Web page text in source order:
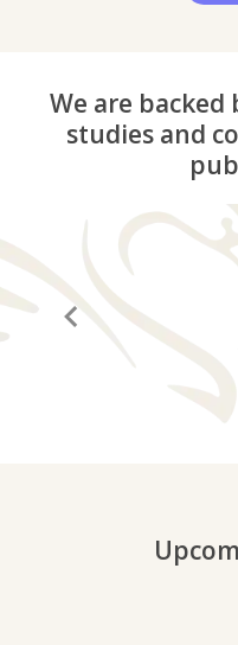
We are backed
studies and
“A before